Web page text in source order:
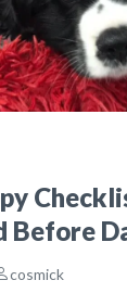
Before
cosmick